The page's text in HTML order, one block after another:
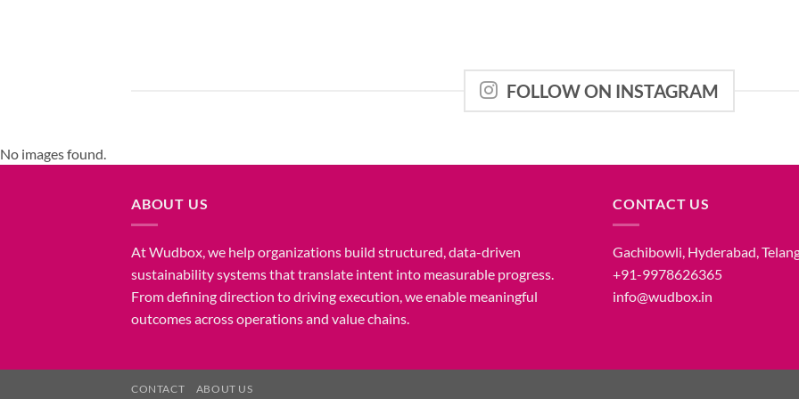
FOLLOW ON INSTAGRAM
No images found.
ABOUT US
At Wudbox, we help organizations build structured, data-driven
sustainability systems that translate intent into measurable progress.
From defining direction to driving execution, we enable meaningful
outcomes across operations and value chains.
CONTACT US
Gachibowli, Hyderabad,
+91-9978626365
info@wudbox.in
CONTACT ABOUT US